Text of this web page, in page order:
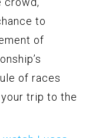
to
of
of races
trip to the